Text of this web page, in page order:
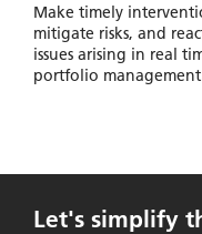
Make timely
mitigate risks, and
issues arising in real
portfolio
Let's simplify